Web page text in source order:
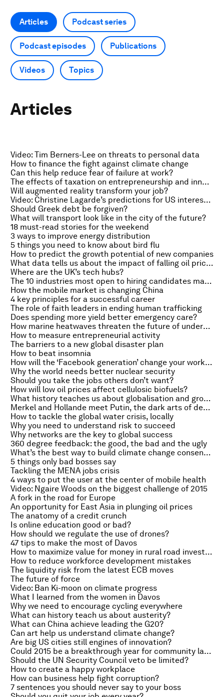
Articles Podcast series
Podcast episodes Publications
Videos Topics
Articles
Video: Tim Berners-Lee on threats to personal data
How to finance the fight against climate change
Can this help reduce fear of failure at work?
The effects of taxation on entrepreneurship and innovation
Will augmented reality transform your job?
Video: Christine Lagarde’s predictions for US interest rates
Should Greek debt be forgiven?
What will transport look like in the city of the future?
18 must-read stories for the weekend
3 ways to improve energy distribution
5 things you need to know about bird flu
How to predict the growth potential of new companies
What data tells us about the impact of falling oil prices
Where are the UK’s tech hubs?
The 10 industries most open to hiring candidates making career changes
How the mobile market is changing China
4 key principles for a successful career
The role of faith leaders in ending human trafficking
Does spending more yield better emergency care?
How marine heatwaves threaten the future of underwater forests
How to measure entrepreneurial activity
The barriers to a new global disaster plan
How to beat insomnia
How will the ‘Facebook generation’ change your workplace?
Why the world needs better nuclear security
Should you take the jobs others don’t want?
How will low oil prices affect cellulosic biofuels?
What history teaches us about globalisation and growth
Merkel and Hollande meet Putin, the dark arts of dealmaking and the Lad Bible goes large
How to tackle the global water crisis, locally
Why you need to understand risk to succeed
Why networks are the key to global success
360 degree feedback: the good, the bad and the ugly
What’s the best way to build climate change consensus?
5 things only bad bosses say
Tackling the MENA jobs crisis
4 ways to put the user at the center of mobile health
Video: Ngaire Woods on the biggest challenge of 2015
A fork in the road for Europe
An opportunity for East Asia in plunging oil prices
The anatomy of a credit crunch
Is online education good or bad?
How should we regulate the use of drones?
47 tips to make the most of Davos
How to maximize value for money in rural road investments
How to reduce workforce development mistakes
The liquidity risk from the latest ECB moves
The future of force
Video: Ban Ki-moon on climate progress
What I learned from the women in Davos
Why we need to encourage cycling everywhere
What can history teach us about austerity?
What can China achieve leading the G20?
Can art help us understand climate change?
Are big US cities still engines of innovation?
Could 2015 be a breakthrough year for community land rights?
Should the UN Security Council veto be limited?
How to create a happy workplace
How can business help fight corruption?
7 sentences you should never say to your boss